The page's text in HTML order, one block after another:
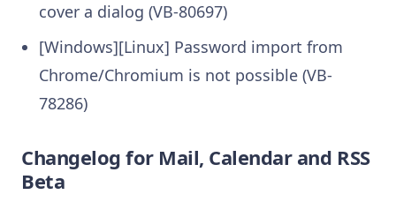
cover a dialog (VB-80697)
[Windows][Linux] Password import from
Chrome/Chromium is not possible (VB-
78286)
Changelog for Mail, Calendar and RSS
Beta